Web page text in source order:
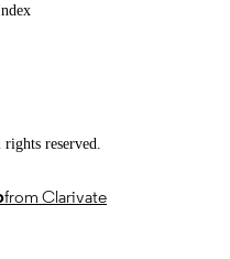
reserved.
from Clarivate